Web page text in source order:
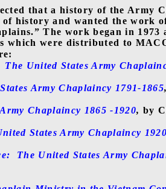
that a history of the Army
history and wanted the work
The work began in 1973
which were distributed to
The United States Army
Army Chaplaincy 1791-1865,
Chaplaincy 1865 -1920, by
States Army Chaplaincy
The United States Army